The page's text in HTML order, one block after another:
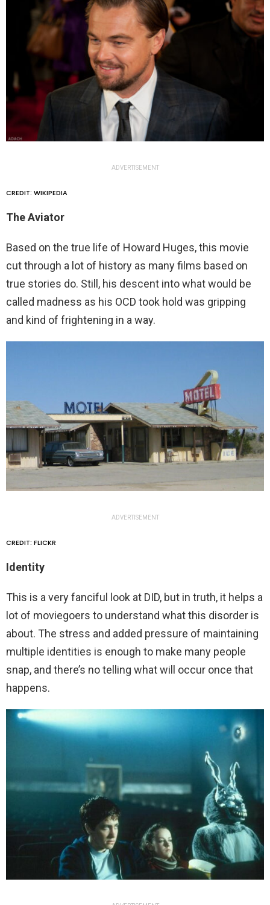
ADVERTISEMENT
CREDIT: WIKIPEDIA
The Aviator
Based on the true life of Howard Huges, this movie
cut through a lot of history as many films based on
true stories do. Still, his descent into what would be
called madness as his OCD took hold was gripping
and kind of frightening in a way.
ADVERTISEMENT
CREDIT: FLICKR
Identity
This is a very fanciful look at DID, but in truth, it helps a
lot of moviegoers to understand what this disorder is
about. The stress and added pressure of maintaining
multiple identities is enough to make many people
snap, and there’s no telling what will occur once that
happens.